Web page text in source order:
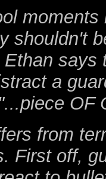
shouldn't
a
OF
from
First off,